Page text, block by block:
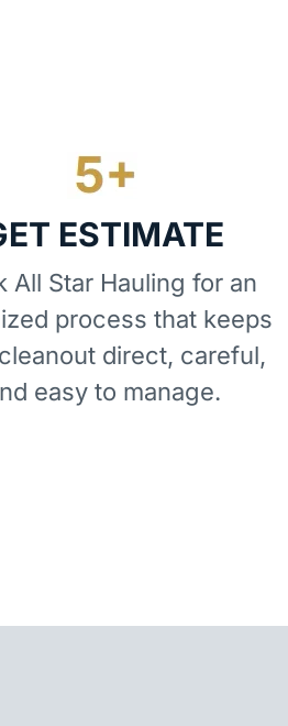
ESTIMATE
All Star Hauling for an
process that keeps
direct, careful,
easy to manage.